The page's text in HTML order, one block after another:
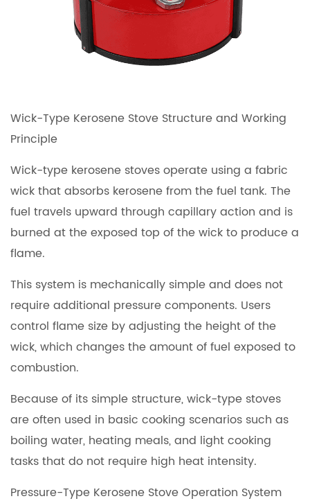
Wick-Type Kerosene Stove Structure and Working
Principle
Wick-type kerosene stoves operate using a fabric
wick that absorbs kerosene from the fuel tank. The
fuel travels upward through capillary action and is
burned at the exposed top of the wick to produce a
flame.
This system is mechanically simple and does not
require additional pressure components. Users
control flame size by adjusting the height of the
wick, which changes the amount of fuel exposed to
combustion.
Because of its simple structure, wick-type stoves
are often used in basic cooking scenarios such as
boiling water, heating meals, and light cooking
tasks that do not require high heat intensity.
Pressure-Type Kerosene Stove Operation System